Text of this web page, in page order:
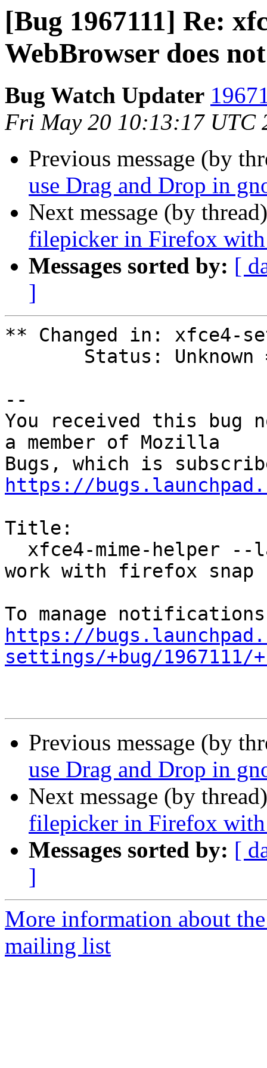
[Bug 1967111] Re:
WebBrowser does
Bug Watch Updater
Fri May 20 10:13:17 UTC
Previous message (by
use Drag and Drop in
Next message (by
filepicker in Firefox
Messages sorted by: [
]
** Changed in: xfce4-
--
You received this bug
a member of Mozilla
https://
Title:
work with firefox snap
https://
settings/+bug/1967111/
Previous message (by
use Drag and Drop in
Next message (by
filepicker in Firefox
Messages sorted by: [
]
More information about
mailing list